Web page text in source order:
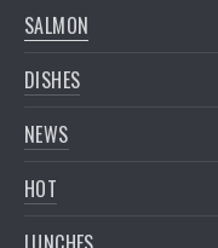
SALMON
DISHES
NEWS
HOT